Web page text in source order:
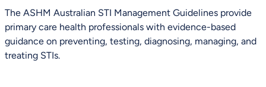
The ASHM Australian STI Management Guidelines provide
primary care health professionals with evidence-based
guidance on preventing, testing, diagnosing, managing, and
treating STIs.